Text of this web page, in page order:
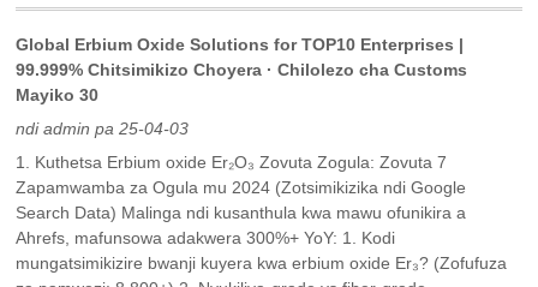
Global Erbium Oxide Solutions for TOP10 Enterprises |
99.999% Chitsimikizo Choyera · Chilolezo cha Customs
Mayiko 30
ndi admin pa 25-04-03
1. Kuthetsa Erbium oxide Er₂O₃ Zovuta Zogula: Zovuta 7
Zapamwamba za Ogula mu 2024 (Zotsimikizika ndi Google
Search Data) Malinga ndi kusanthula kwa mawu ofunikira a
Ahrefs, mafunsowa adakwera 300%+ YoY: 1. Kodi
mungatsimikizire bwanji kuyera kwa erbium oxide Er₃? (Zofufuza